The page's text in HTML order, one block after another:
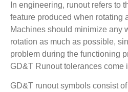
In engineering, runout refers to
feature produced when rotating
Machines should minimize any
rotation as much as possible,
problem during the functioning
GD&T Runout tolerances come
GD&T runout symbols consist of